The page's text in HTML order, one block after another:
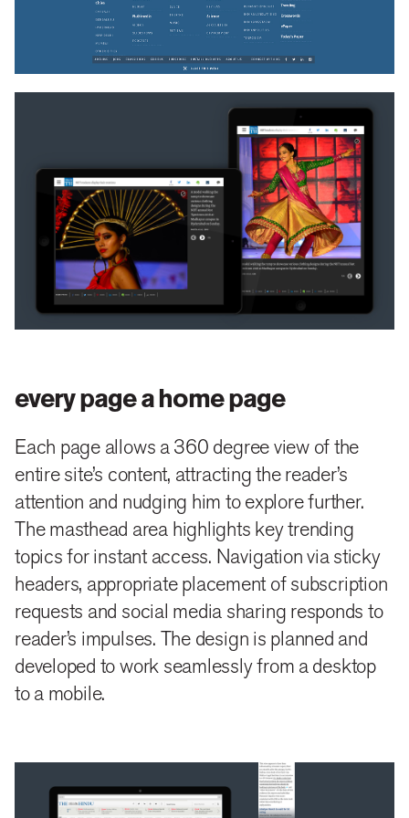
and very accessible manner. It also allows the
editorial team to highlight a key trending topic, which
has special coverage for a reader to be attracted and
As more and more readers come from social media or
email referrals to an artsicle, the same masthead in
articles pages also now allows all the JUST IN
artsicle headlines to appear. This makes the page
give a complete 360 degree view of the site content
at a glance.
To help The Hindu establish itself in the minds of new
readers and old patrons as a creator of superior,
diverse content, we devised a section called Hindu
Specials. it will house four types of special content
that the old site failed to highlight and display.
Packages, Series were old specials, to which we
proposed, and added Case Files and a Microsite.
These specials will allow a reader to choose a
longform topic being investigated and subjects of
cultural importance to follow and get all news related
site for its content, and the value the site puts on its
information display.
every page a home page
Each page allows a 360 degree view of the
entire site’s content, attracting the reader’s
attention and nudging him to explore further.
The masthead area highlights key trending
topics for instant access. Navigation via sticky
headers, appropriate placement of subscription
requests and social media sharing responds to
reader’s impulses. The design is planned and
developed to work seamlessly from a desktop
to a mobile.